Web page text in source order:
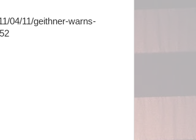
04/11/geithner-warns-